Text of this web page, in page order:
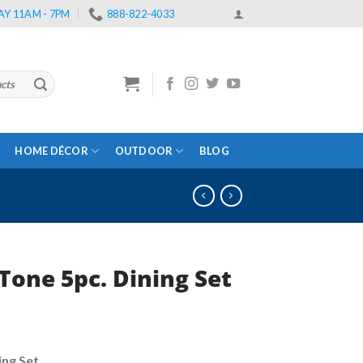
11AM - 7PM 888-822-4033
HOME DÉCOR OUTDOOR BLOG
5pc. Dining Set